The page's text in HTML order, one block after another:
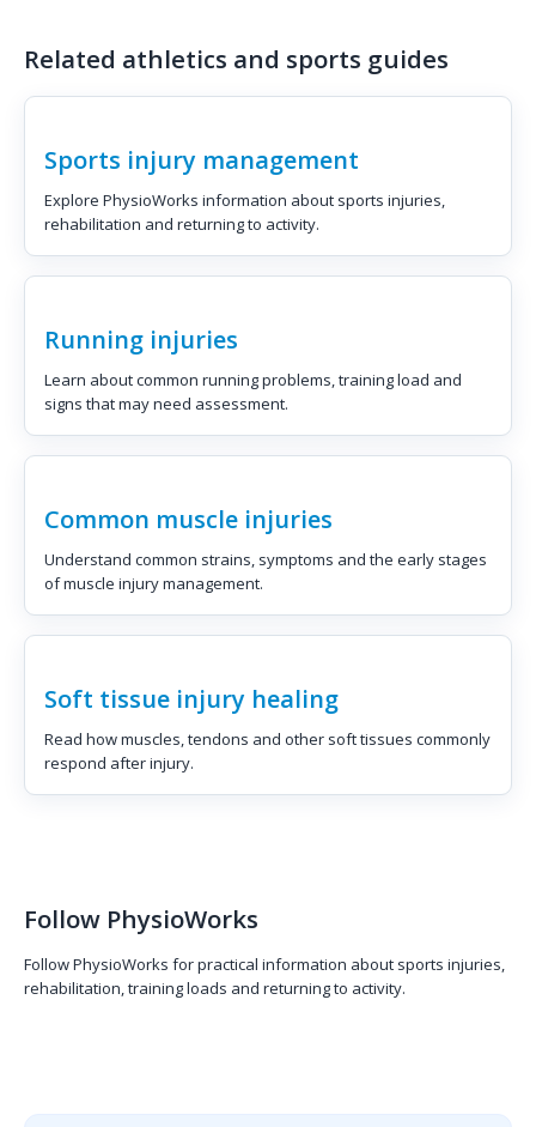
Related athletics and sports guides
Sports injury management
Explore PhysioWorks information about sports injuries,
rehabilitation and returning to activity.
Running injuries
Learn about common running problems, training load and
signs that may need assessment.
Common muscle injuries
Understand common strains, symptoms and the early stages
of muscle injury management.
Soft tissue injury healing
Read how muscles, tendons and other soft tissues commonly
respond after injury.
Follow PhysioWorks
Follow PhysioWorks for practical information about sports injuries,
rehabilitation, training loads and returning to activity.